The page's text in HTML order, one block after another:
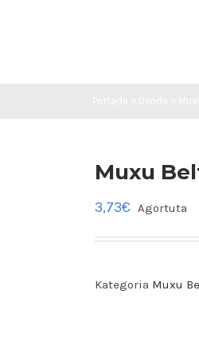
Muxu
3,73€ Agortuta
Kategoria Muxu